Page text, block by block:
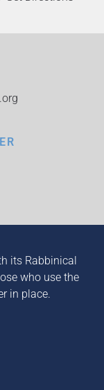
its Rabbinical
who use the
in place.